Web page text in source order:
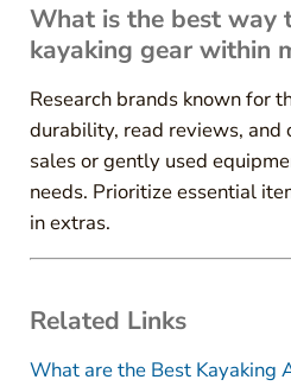
What is the best way
kayaking gear within
Research brands known for
durability, read reviews, and
sales or gently used
needs. Prioritize essential
in extras.
Related Links
What are the Best Kayaking